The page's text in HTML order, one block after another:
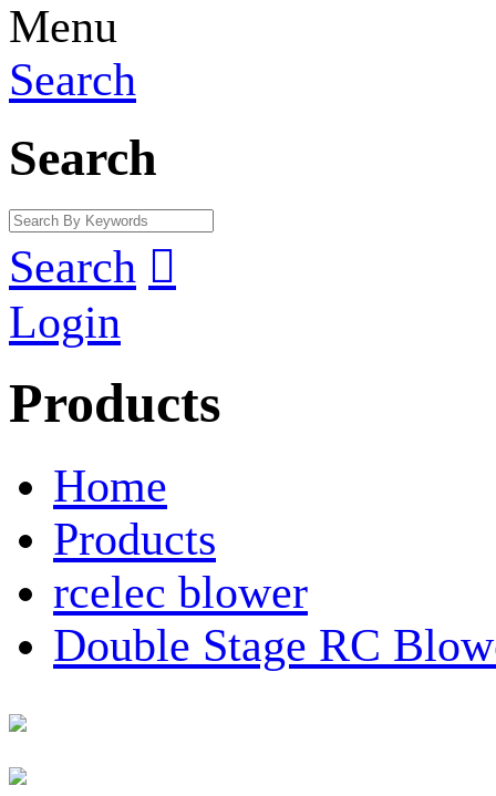
Menu
Search
Search
Search 
Login
Products
Home
Products
rcelec blower
Double Stage RC